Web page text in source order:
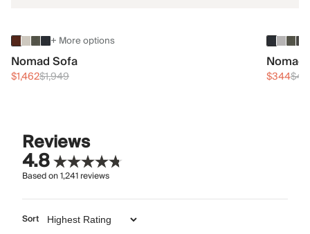
+ More options
Nomad Sofa
$1,462$1,949 $344
Reviews
4.8
Based on1,241reviews
Sort